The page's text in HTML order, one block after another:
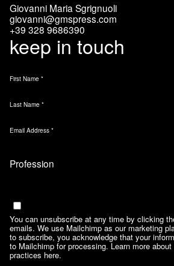
Giovanni Maria Sgrignuoli
giovanni@gmspress.com
+39 328 9686390
keep in touch
First Name *
Last Name *
Email Address *
You can unsubscribe at any time by clicking
emails. We use Mailchimp as our marketing
to subscribe, you acknowledge that your
to Mailchimp for processing.Learn more
practices here.